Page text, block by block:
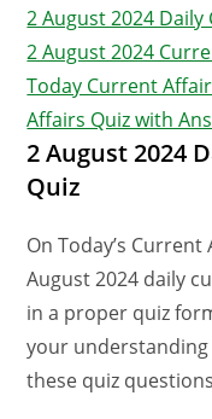
2 August 2024
2 August 2024
Today Current
Affairs Quiz with
2 August 2024
Quiz
On Today’s
August 2024 daily
in a proper quiz
your
these quiz